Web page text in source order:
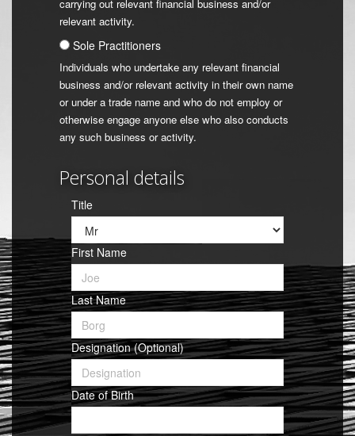
carrying out relevant financial business and/or
relevant activity.
Sole Practitioners
Individuals who undertake any relevant financial
business and/or relevant activity in their own name
or under a trade name and who do not employ or
otherwise engage anyone else who also conducts
any such business or activity.
Personal details
Title
First Name
Last Name
Designation (Optional)
Date of Birth